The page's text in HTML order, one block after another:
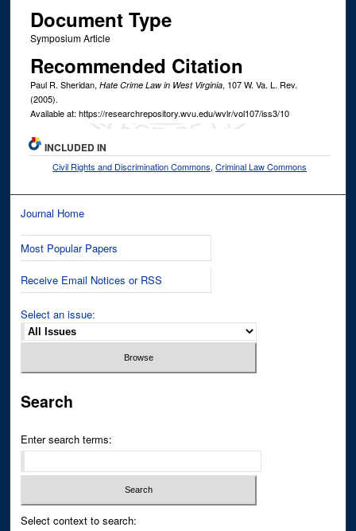
Document Type
Symposium Article
Recommended Citation
Paul R. Sheridan, Hate Crime Law in West Virginia, 107W. Va. L. Rev.
(2005).
Available at: https://researchrepository.wvu.edu/wvlr/vol107/iss3/10
INCLUDED IN
Civil Rights and Discrimination Commons,Criminal Law Commons
Journal Home
Most Popular Papers
Receive Email Notices or RSS
Select an issue:
Search
Enter search terms:
Select context to search: